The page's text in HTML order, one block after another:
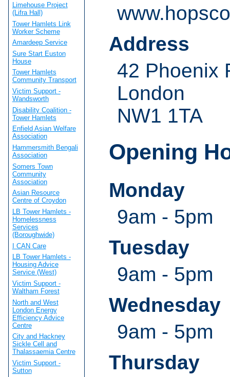
Address
42 Phoenix
London
NW1 1TA
Opening
Monday
9am - 5pm
Tuesday
9am - 5pm
Wednesday
9am - 5pm
Thursday
Limehouse Project
(Lifra Hall)
Tower Hamlets Link
Worker Scheme
Amardeep Service
Sure Start Euston
House
Tower Hamlets
Community Transport
Victim Support -
Wandsworth
Disability Coalition -
Tower Hamlets
Enfield Asian Welfare
Association
Hammersmith Bengali
Association
Somers Town
Community
Association
Asian Resource
Centre of Croydon
LB Tower Hamlets -
Homelessness
Services
(Boroughwide)
I CAN Care
LB Tower Hamlets -
Housing Advice
Service (West)
Victim Support -
Waltham Forest
North and West
London Energy
Efficiency Advice
Centre
City and Hackney
Sickle Cell and
Thalassaemia Centre
Victim Support -
Sutton